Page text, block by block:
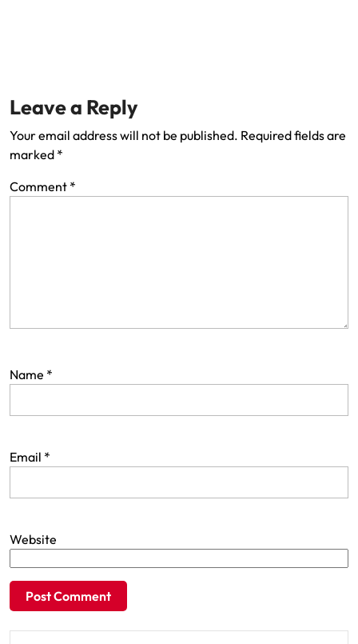
Leave a Reply
Your email address will not be published. Required fields are
marked *
Comment *
Name *
Email *
Website